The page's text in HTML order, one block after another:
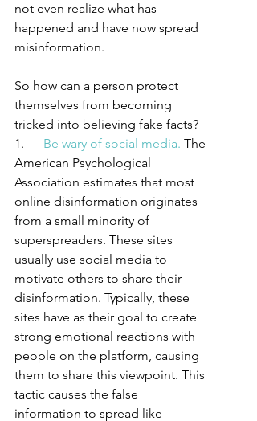
not even realize what has
happened and have now spread
misinformation.
So how can a person protect
themselves from becoming
tricked into believing fake facts?
1. Be wary of social media. The
American Psychological
Association estimates that most
online disinformation originates
from a small minority of
superspreaders. These sites
usually use social media to
motivate others to share their
disinformation. Typically, these
sites have as their goal to create
strong emotional reactions with
people on the platform, causing
them to share this viewpoint. This
tactic causes the false
information to spread like